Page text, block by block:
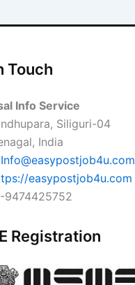
Touch
Info Service
Siliguri-04
India
Info@easypostjob4u.com
easypostjob4u.com
9474425752
Registration